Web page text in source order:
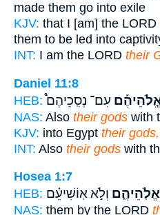
made them go into exile
KJV: that I [am] the LORD
them to be led into
INT: I am the LORD their
Daniel 11:8
HEB: עִם־ נְסִֽכֵיהֶם֩
NAS: Also their gods with
KJV: into Egypt their gods,
INT: Also their gods with
Hosea 1:7
HEB:
אֱלֹֽהֵיהֶ֑ם וְלֹ֣א אֽוֹשִׁיעֵ֗ם
NAS: them by the LORD